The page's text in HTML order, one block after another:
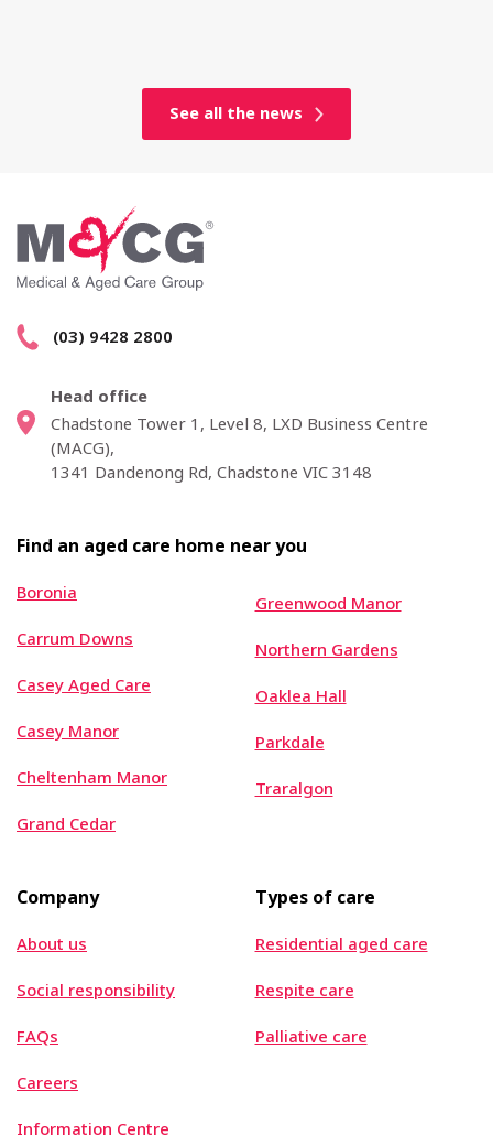
See all the news
(03) 9428 2800
Head office
Chadstone Tower 1, Level 8, LXD Business Centre
(MACG),
1341 Dandenong Rd, Chadstone VIC 3148
Find an aged care home near you
Boronia
Carrum Downs
Casey Aged Care
Casey Manor
Cheltenham Manor
Grand Cedar
Greenwood Manor
Northern Gardens
Oaklea Hall
Parkdale
Traralgon
Company
About us
Social responsibility
FAQs
Careers
Information Centre
Types of care
Residential aged care
Respite care
Palliative care